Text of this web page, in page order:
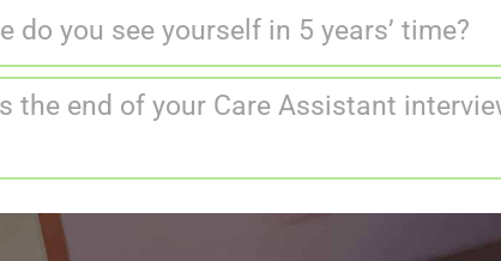
do you see yourself in 5 years’ time?
the end of your Care Assistant